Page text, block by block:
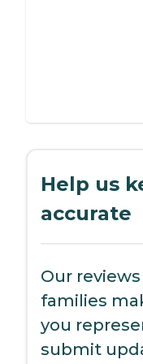
Help us
accurate
Our
families
you
submit